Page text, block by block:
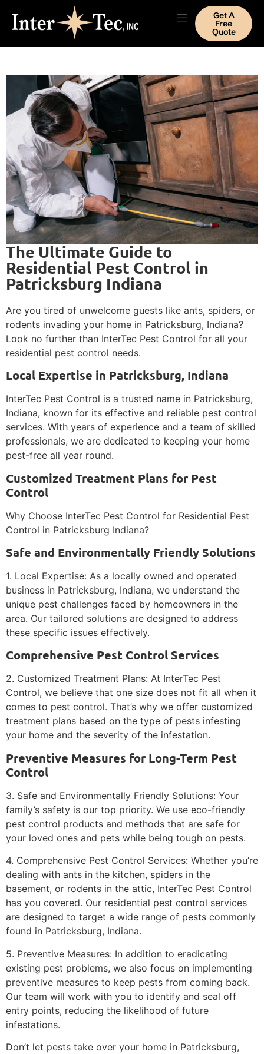
Get A
Free
Quote
The Ultimate Guide to
Residential Pest Control in
Patricksburg Indiana
Are you tired of unwelcome guests like ants, spiders, or
rodents invading your home in Patricksburg, Indiana?
Look no further than InterTec Pest Control for all your
residential pest control needs.
Local Expertise in Patricksburg, Indiana
InterTec Pest Control is a trusted name in Patricksburg,
Indiana, known for its effective and reliable pest control
services. With years of experience and a team of skilled
professionals, we are dedicated to keeping your home
pest-free all year round.
Customized Treatment Plans for Pest
Control
Why Choose InterTec Pest Control for Residential Pest
Control in Patricksburg Indiana?
Safe and Environmentally Friendly Solutions
1. Local Expertise: As a locally owned and operated
business in Patricksburg, Indiana, we understand the
unique pest challenges faced by homeowners in the
area. Our tailored solutions are designed to address
these specific issues effectively.
Comprehensive Pest Control Services
2. Customized Treatment Plans: At InterTec Pest
Control, we believe that one size does not fit all when it
comes to pest control. That’s why we offer customized
treatment plans based on the type of pests infesting
your home and the severity of the infestation.
Preventive Measures for Long-Term Pest
Control
3. Safe and Environmentally Friendly Solutions: Your
family’s safety is our top priority. We use eco-friendly
pest control products and methods that are safe for
your loved ones and pets while being tough on pests.
4. Comprehensive Pest Control Services: Whether you’re
dealing with ants in the kitchen, spiders in the
basement, or rodents in the attic, InterTec Pest Control
has you covered. Our residential pest control services
are designed to target a wide range of pests commonly
found in Patricksburg, Indiana.
5. Preventive Measures: In addition to eradicating
existing pest problems, we also focus on implementing
preventive measures to keep pests from coming back.
Our team will work with you to identify and seal off
entry points, reducing the likelihood of future
infestations.
Don’t let pests take over your home in Patricksburg,